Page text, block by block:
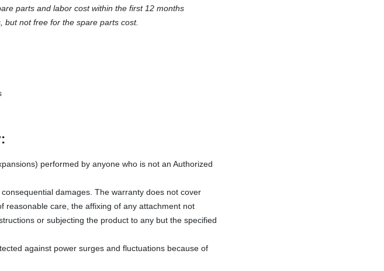
parts and labor cost within the first 12 months
not free for the spare parts cost.
performed by anyone who is not an Authorized
damages. The warranty does not cover
reasonable care, the affixing of any attachment not
or subjecting the product to any but the specified
against power surges and fluctuations because of